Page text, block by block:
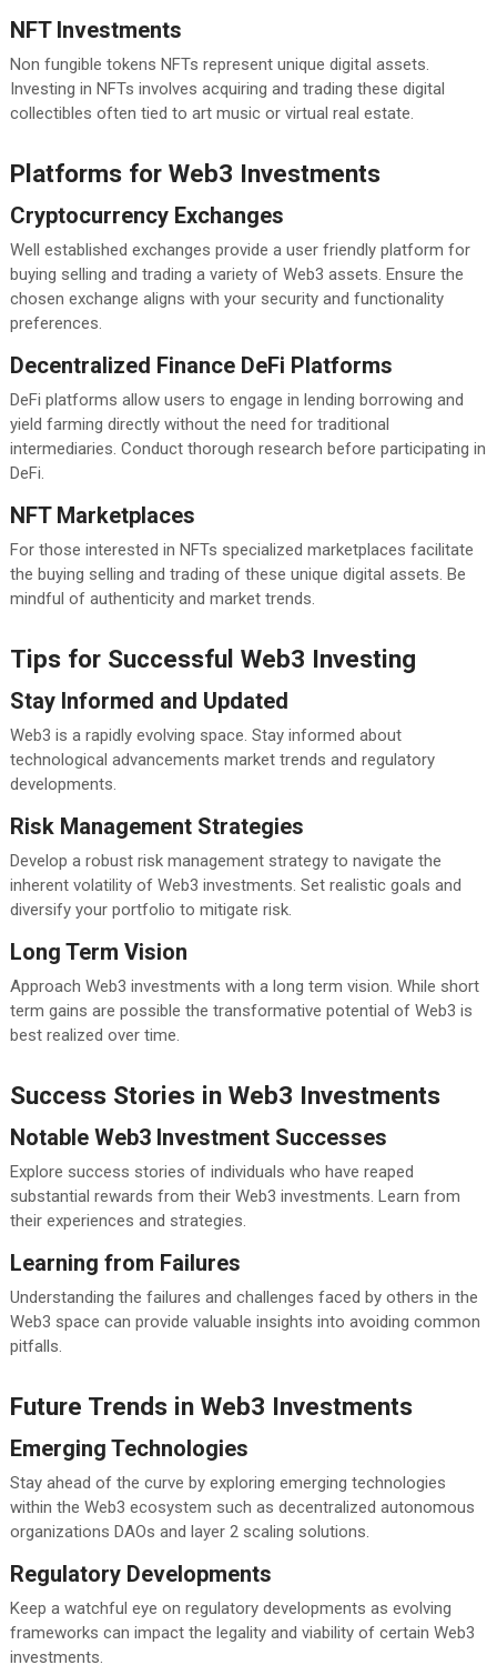
NFT Investments
Non fungible tokens NFTs represent unique digital assets.
Investing in NFTs involves acquiring and trading these digital
collectibles often tied to art music or virtual real estate.
Platforms for Web3 Investments
Cryptocurrency Exchanges
Well established exchanges provide a user friendly platform for
buying selling and trading a variety of Web3 assets. Ensure the
chosen exchange aligns with your security and functionality
preferences.
Decentralized Finance DeFi Platforms
DeFi platforms allow users to engage in lending borrowing and
yield farming directly without the need for traditional
intermediaries. Conduct thorough research before participating in
DeFi.
NFT Marketplaces
For those interested in NFTs specialized marketplaces facilitate
the buying selling and trading of these unique digital assets. Be
mindful of authenticity and market trends.
Tips for Successful Web3 Investing
Stay Informed and Updated
Web3 is a rapidly evolving space. Stay informed about
technological advancements market trends and regulatory
developments.
Risk Management Strategies
Develop a robust risk management strategy to navigate the
inherent volatility of Web3 investments. Set realistic goals and
diversify your portfolio to mitigate risk.
Long Term Vision
Approach Web3 investments with a long term vision. While short
term gains are possible the transformative potential of Web3 is
best realized over time.
Success Stories in Web3 Investments
Notable Web3 Investment Successes
Explore success stories of individuals who have reaped
substantial rewards from their Web3 investments. Learn from
their experiences and strategies.
Learning from Failures
Understanding the failures and challenges faced by others in the
Web3 space can provide valuable insights into avoiding common
pitfalls.
Future Trends in Web3 Investments
Emerging Technologies
Stay ahead of the curve by exploring emerging technologies
within the Web3 ecosystem such as decentralized autonomous
organizations DAOs and layer 2 scaling solutions.
Regulatory Developments
Keep a watchful eye on regulatory developments as evolving
frameworks can impact the legality and viability of certain Web3
investments.